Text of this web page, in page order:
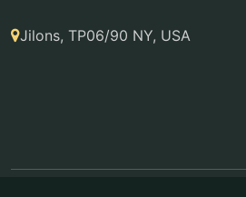
Jilons, TP06/90 NY, USA